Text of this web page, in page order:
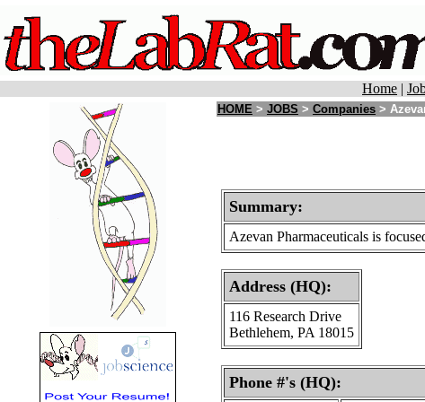
Home |
HOME > JOBS > Companies >
Summary:
Azevan Pharmaceuticals is
Address (HQ):
116 Research Drive
Bethlehem, PA 18015
Phone #'s (HQ):